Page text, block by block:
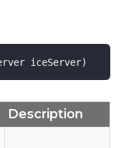
iceServer)
Description